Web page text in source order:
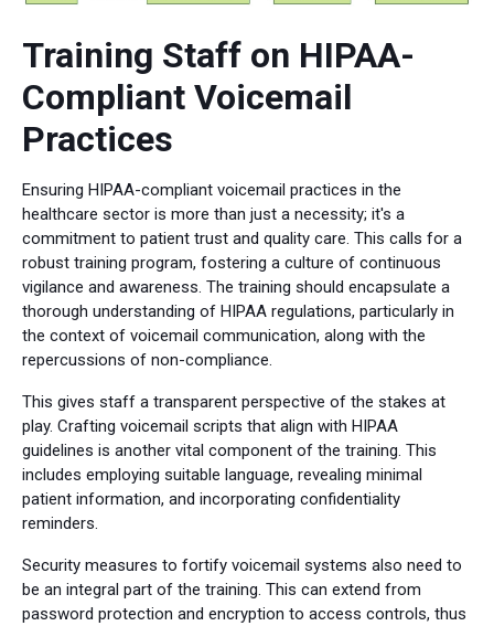
Training Staff on HIPAA-
Compliant Voicemail
Practices
Ensuring HIPAA-compliant voicemail practices in the
healthcare sector is more than just a necessity; it's a
commitment to patient trust and quality care. This calls for a
robust training program, fostering a culture of continuous
vigilance and awareness. The training should encapsulate a
thorough understanding of HIPAA regulations, particularly in
the context of voicemail communication, along with the
repercussions of non-compliance.
This gives staff a transparent perspective of the stakes at
play. Crafting voicemail scripts that align with HIPAA
guidelines is another vital component of the training. This
includes employing suitable language, revealing minimal
patient information, and incorporating confidentiality
reminders.
Security measures to fortify voicemail systems also need to
be an integral part of the training. This can extend from
password protection and encryption to access controls, thus